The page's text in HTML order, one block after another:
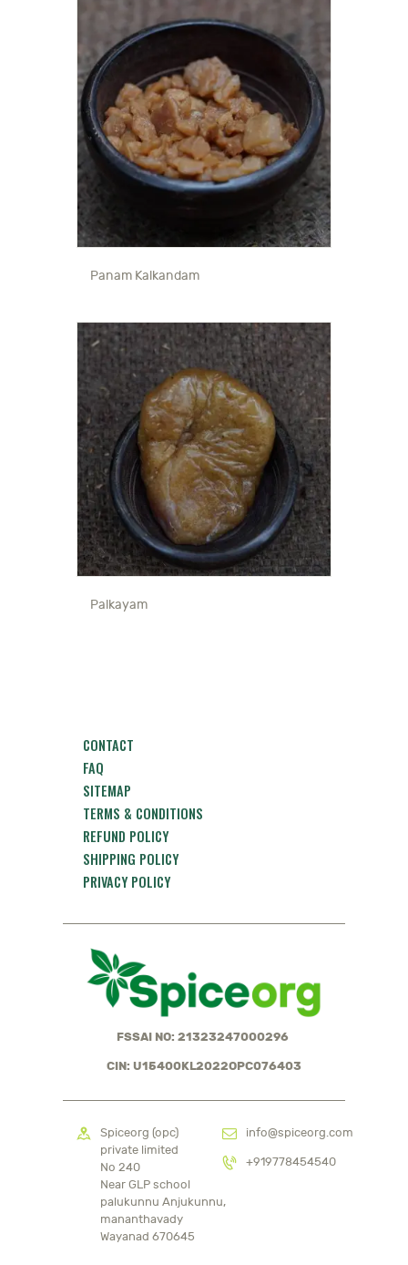
Panam Kalkandam
Palkayam
CONTACT
FAQ
SITEMAP
TERMS & CONDITIONS
REFUND POLICY
SHIPPING POLICY
PRIVACY POLICY
FSSAI NO: 21323247000296
CIN: U15400KL2022OPC076403
Spiceorg (opc)
private limited
No 240
Near GLP school
palukunnu Anjukunnu,
mananthavady
Wayanad 670645
info@spiceorg.com
+919778454540